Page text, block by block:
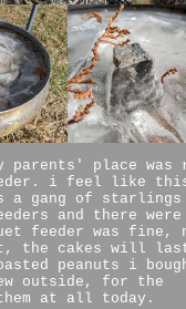
parents' place
i feel like this
a gang of
and there were
feeder was fine,
the cakes will
peanuts i
outside, for the
at all today.